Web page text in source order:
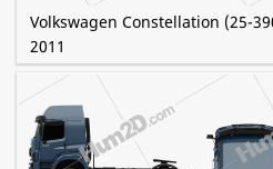
Volkswagen Constellation (25-
2011